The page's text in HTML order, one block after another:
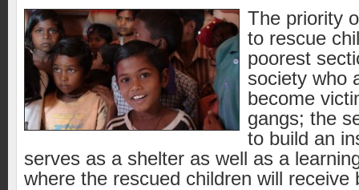
The priority
to rescue
poorest
society who
become
gangs; the
to build an
serves as a shelter as well as a
where the rescued children will receive